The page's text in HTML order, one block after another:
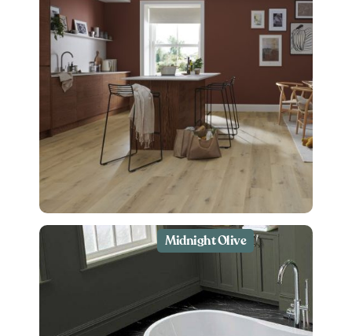
Midnight Olive